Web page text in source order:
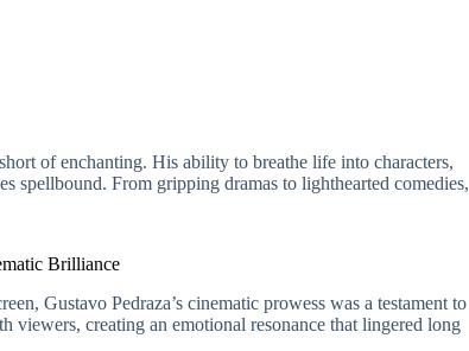
of enchanting. His ability to breathe life into characters,
spellbound. From gripping dramas to lighthearted comedies,
Brilliance
Gustavo Pedraza’s cinematic prowess was a testament to
viewers, creating an emotional resonance that lingered long